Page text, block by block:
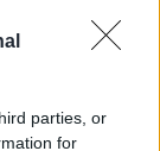
parties, or
for